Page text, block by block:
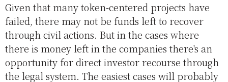
Given that many token-centered projects have
failed, there may not be funds left to recover
through civil actions. But in the cases where
there is money left in the companies there's an
opportunity for direct investor recourse through
the legal system. The easiest cases will probably